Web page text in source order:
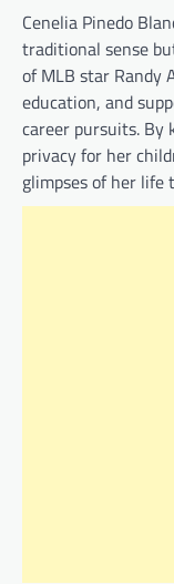
Cenelia Pinedo
traditional sense
of MLB star Randy
education, and
career pursuits. By
privacy for her
glimpses of her life